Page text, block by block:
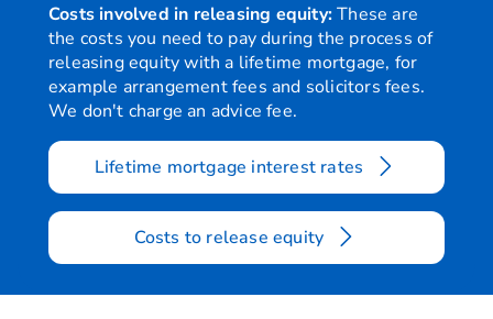
When do I
have to
repay the
full
amount of
the loan?
The loan is usually repaid
move out of the home
term care.
How is
charged
on the
loan?
Interest is charged on the
any interest already
owed will increase
you pay off some or all of
may have cheaper ways
Costs involved in releasing equity:These are
the costs you need to pay during the process of
releasing equity with a lifetime mortgage, for
example arrangement fees and solicitors fees.
We don't charge an advice fee.
Lifetime mortgage interest rates
Costs to release equity